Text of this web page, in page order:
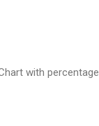
with percentage